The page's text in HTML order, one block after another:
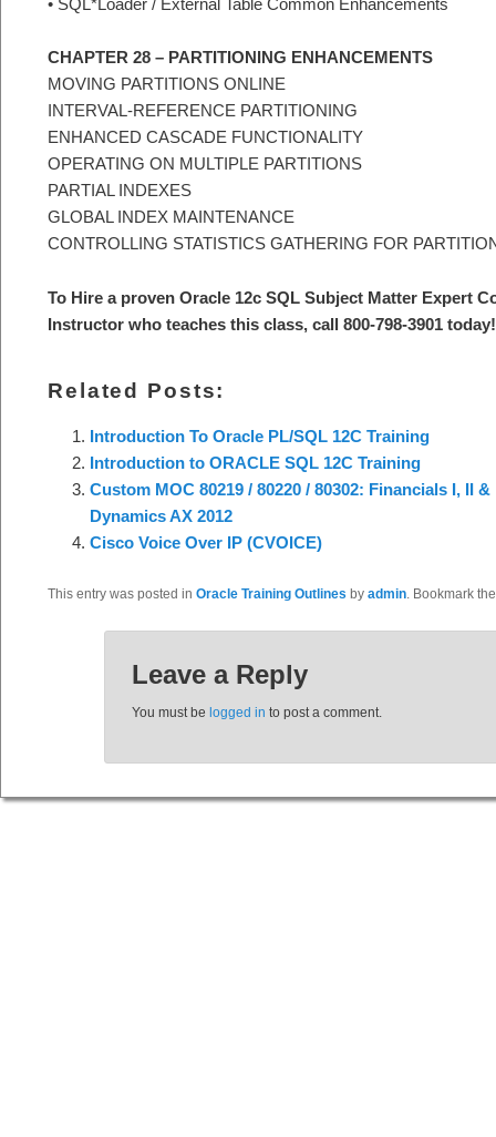
• SQL*Loader / External Table Common Enhancements
CHAPTER 28 – PARTITIONING ENHANCEMENTS
MOVING PARTITIONS ONLINE
INTERVAL-REFERENCE PARTITIONING
ENHANCED CASCADE FUNCTIONALITY
OPERATING ON MULTIPLE PARTITIONS
PARTIAL INDEXES
GLOBAL INDEX MAINTENANCE
CONTROLLING STATISTICS GATHERING FOR
To Hire a proven Oracle 12c SQL Subject Matter Expert
Instructor who teaches this class, call 800-798-3901 today!
Related Posts:
Introduction To Oracle PL/SQL 12C Training
Introduction to ORACLE SQL 12C Training
Custom MOC 80219 / 80220 / 80302: Financials I, II
Dynamics AX 2012
Cisco Voice Over IP (CVOICE)
This entry was posted in Oracle Training Outlines by admin . Bookmark
Leave a Reply
You must be logged in to post a comment.